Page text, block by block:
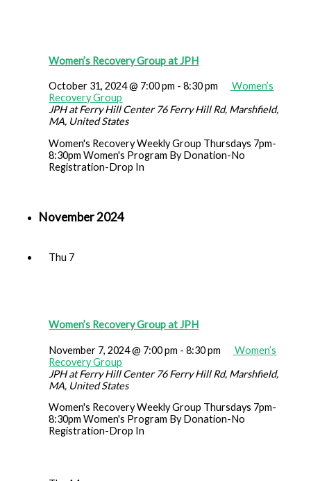
Women’s Recovery Group at JPH
October 31, 2024 @ 7:00 pm -8:30 pm
Women’s
Recovery Group
JPH at Ferry Hill Center76 Ferry Hill Rd, Marshfield,
MA, United States
Women's Recovery Weekly Group Thursdays 7pm-
8:30pm Women's Program By Donation-No
Registration-Drop In
November 2024
Thu 7
Women’s Recovery Group at JPH
November 7, 2024 @ 7:00 pm -8:30 pm
Women’s
Recovery Group
JPH at Ferry Hill Center76 Ferry Hill Rd, Marshfield,
MA, United States
Women's Recovery Weekly Group Thursdays 7pm-
8:30pm Women's Program By Donation-No
Registration-Drop In